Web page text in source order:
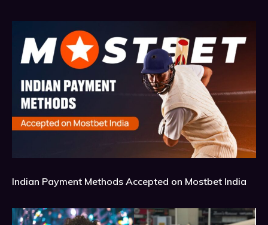
Indian Payment Methods Accepted on Mostbet India